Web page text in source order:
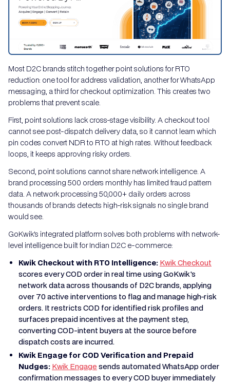
Most D2C brands stitch together point solutions for RTO
reduction: one tool for address validation, another for WhatsApp
messaging, a third for checkout optimization. This creates two
problems that prevent scale.
First, point solutions lack cross-stage visibility. A checkout tool
cannot see post-dispatch delivery data, so it cannot learn which
pin codes convert NDR to RTO at high rates. Without feedback
loops, it keeps approving risky orders.
Second, point solutions cannot share network intelligence. A
brand processing 500 orders monthly has limited fraud pattern
data. A network processing 50,000+ daily orders across
thousands of brands detects high-risk signals no single brand
would see.
GoKwik's integrated platform solves both problems with network-
level intelligence built for Indian D2C e-commerce:
Kwik Checkout with RTO Intelligence: Kwik Checkout
scores every COD order in real time using GoKwik's
network data across thousands of D2C brands, applying
over 70 active interventions to flag and manage high-risk
orders. It restricts COD for identified risk profiles and
surfaces prepaid incentives at the payment step,
converting COD-intent buyers at the source before
dispatch costs are incurred.
Kwik Engage for COD Verification and Prepaid
Nudges: Kwik Engage sends automated WhatsApp order
confirmation messages to every COD buyer immediately